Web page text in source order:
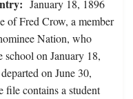
January 18, 1896
of Fred Crow, a member
Nation, who
school on January 18,
on June 30,
file contains a student